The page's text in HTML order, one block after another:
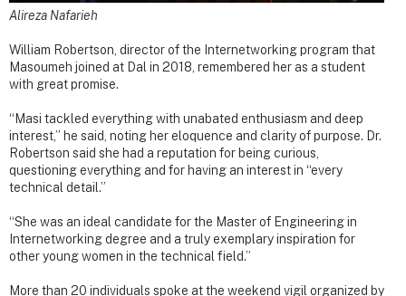
Alireza Nafarieh
William Robertson, director of the Internetworking program that
Masoumeh joined at Dal in 2018, remembered her as a student
with great promise.
“Masi tackled everything with unabated enthusiasm and deep
interest,” he said, noting her eloquence and clarity of purpose. Dr.
Robertson said she had a reputation for being curious,
questioning everything and for having an interest in “every
technical detail.”
“She was an ideal candidate for the Master of Engineering in
Internetworking degree and a truly exemplary inspiration for
other young women in the technical field.”
More than 20 individuals spoke at the weekend vigil organized by